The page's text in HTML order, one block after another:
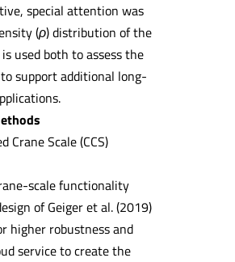
special attention was
(ρ) distribution of the
used both to assess the
support additional long-
Crane Scale (CCS)
scale functionality
of Geiger et al. (2019)
higher robustness and
service to create the